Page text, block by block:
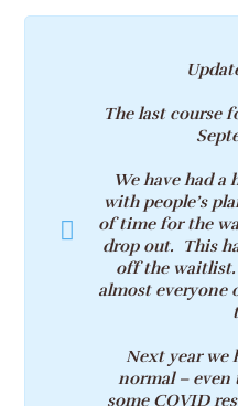
The last course
We have had
with people’s
of time for the
drop out. This
off the waitlist.
almost everyone
Next year we
normal – even
someCOVID